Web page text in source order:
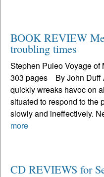
BOOK REVIEW
troubling times
Stephen Puleo Voyage of
303 pages By John Duff
quickly wreaks havoc on
situated to respond to the
slowly and ineffectively.
more
CD REVIEWS for